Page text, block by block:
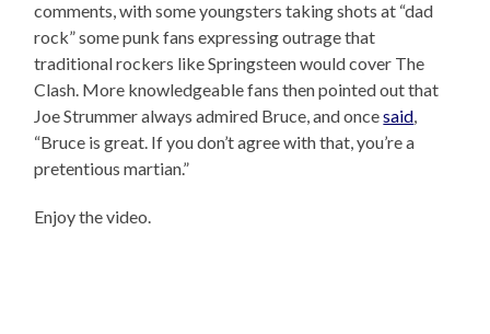
comments, with some youngsters taking shots at “dad
rock” some punk fans expressing outrage that
traditional rockers like Springsteen would cover The
Clash. More knowledgeable fans then pointed out that
Joe Strummer always admired Bruce, and oncesaid,
“Bruce is great. If you don’t agree with that, you’re a
pretentious martian.”
Enjoy the video.